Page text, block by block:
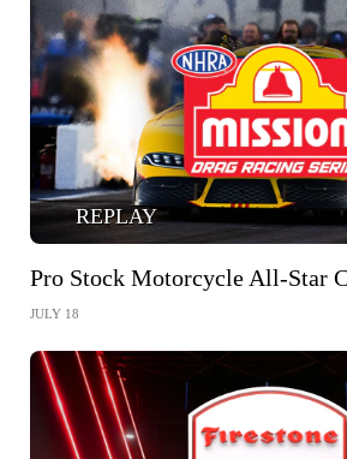
REPLAY
Pro Stock Motorcycle All-Star
JULY 18